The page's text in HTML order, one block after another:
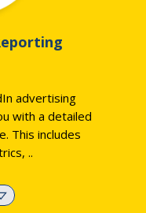
advertising
with a detailed
This includes
..